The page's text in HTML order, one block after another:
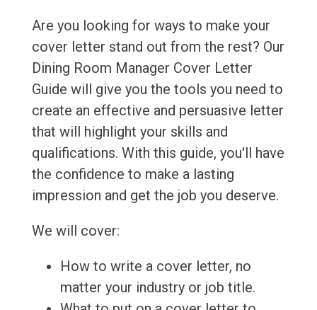
Are you looking for ways to make your
cover letter stand out from the rest? Our
Dining Room Manager Cover Letter
Guide will give you the tools you need to
create an effective and persuasive letter
that will highlight your skills and
qualifications. With this guide, you'll have
the confidence to make a lasting
impression and get the job you deserve.
We will cover:
How to write a cover letter, no
matter your industry or job title.